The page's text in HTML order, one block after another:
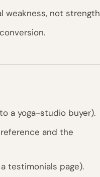
weakness, not
a yoga-studio buyer).
and the
testimonials page).